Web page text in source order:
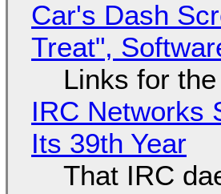
Car's Dash
Treat",
Links for
IRC Networks
Its 39th Year
That IRC